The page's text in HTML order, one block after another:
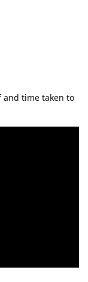
time taken to